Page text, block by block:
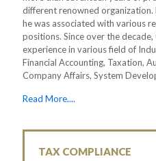
different renowned
he was associated with various
positions. Since over the
experience in various field of
Financial Accounting, Taxation,
Company Affairs, System
Read More....
TAX COMPLIANCE